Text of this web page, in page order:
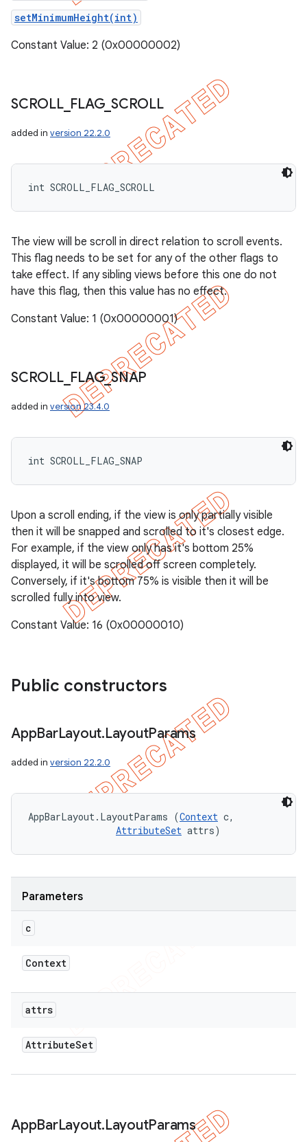
setMinimumHeight(int)
Constant Value: 2 (0x00000002)
SCROLL_ FLAG_ SCROLL
added in version 22.2.0
int SCROLL_FLAG_SCROLL
The view will be scroll in direct relation to scroll events.
This flag needs to be set for any of the other flags to
take effect. If any sibling views before this one do not
have this flag, then this value has no effect.
Constant Value: 1 (0x00000001)
SCROLL_ FLAG_SNAP
added in version 23.4.0
int SCROLL_FLAG_SNAP
Upon a scroll ending, if the view is only partially visible
then it will be snapped and scrolled to it's closest edge.
For example, if the view only has it's bottom 25%
displayed, it will be scrolled off screen completely.
Conversely, if it's bottom 75% is visible then it will be
scrolled fully into view.
Constant Value: 16 (0x00000010)
Public constructors
AppBarLayout.LayoutParams
added in version 22.2.0
AppBarLayout.LayoutParams (Context c,
AttributeSet attrs)
Parameters
c
Context
attrs
AttributeSet
AppBarLayout.LayoutParams